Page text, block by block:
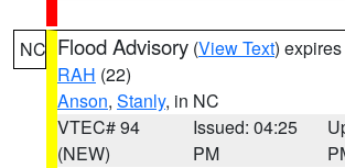
NC Flood Advisory (View Text)
RAH (22)
Anson, Stanly, in NC
VTEC# 94
(NEW)
Issued: 04:25
PM